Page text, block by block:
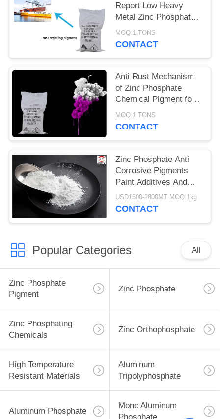
Report Low Heavy
Metal Zinc Phosphate
Anti Corrosive
Pigments
MOQ:1 TONS
CONTACT
Anti Rust Mechanism
of Zinc Phosphate
Chemical Pigment for
Metal Corrosion
Prevention
MOQ:1 TONS
CONTACT
Zinc Phosphate Anti
Corrosive Pigments
Paint Additives And
Coating Additives
USD1500-2800MT MOQ:1kg
CONTACT
Popular Categories All
Zinc Phosphate
Pigment
Zinc Phosphate
Zinc Phosphating
Chemicals
Zinc Orthophosphate
High Temperature
Resistant Materials
Aluminum
Tripolyphosphate
Aluminum Phosphate
Mono Aluminum
Phosphate